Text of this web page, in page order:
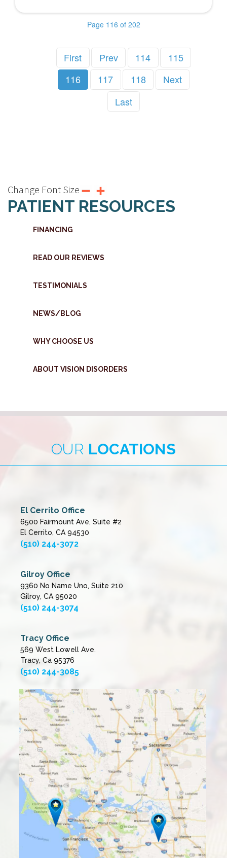
Page 116 of 202
First Prev 114
115
116
117 118
Next
Last
Change Font Size
PATIENT RESOURCES
FINANCING
READ OUR REVIEWS
TESTIMONIALS
NEWS/BLOG
WHY CHOOSE US
ABOUT VISION DISORDERS
OUR LOCATIONS
El Cerrito Office
6500 Fairmount Ave, Suite #2
El Cerrito, CA 94530
(510) 244-3072
Gilroy Office
9360 No Name Uno, Suite 210
Gilroy, CA 95020
(510) 244-3074
Tracy Office
569 West Lowell Ave.
Tracy, Ca 95376
(510) 244-3085